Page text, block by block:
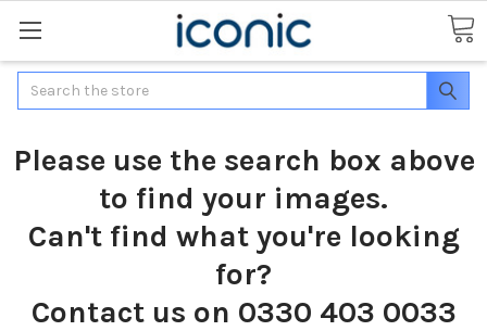
Search
Please use the search box above
to find your images.
Can't find what you're looking
for?
Contact us on 0330 403 0033